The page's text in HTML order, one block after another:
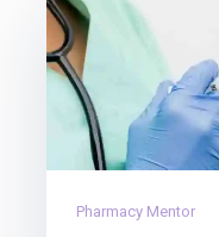
Pharmacy Mentor